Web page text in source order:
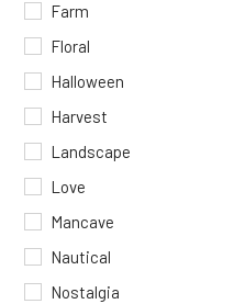
Farm
Floral
Halloween
Harvest
Landscape
Love
Mancave
Nautical
Nostalgia